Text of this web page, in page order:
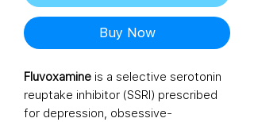
Buy Now
Fluvoxamine is a selective serotonin
reuptake inhibitor (SSRI) prescribed
for depression, obsessive-